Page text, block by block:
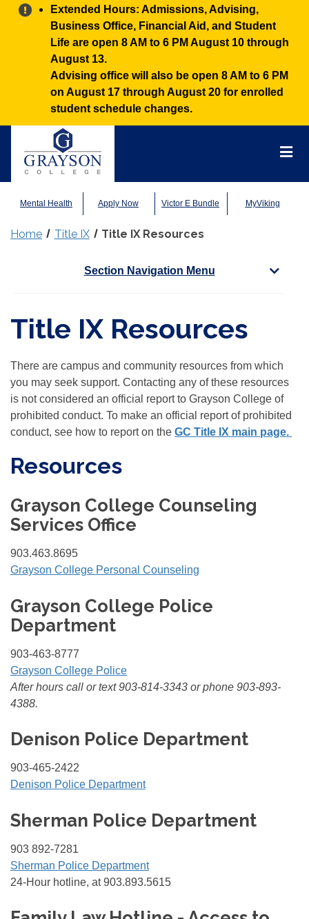
Alert:
Extended Hours: Admissions, Advising,
Business Office, Financial Aid, and Student
Life are open 8 AM to 6 PM August 10 through
August 13.
Advising office will also be open 8 AM to 6 PM
on August 17 through August 20 for enrolled
student schedule changes.
Mental Health Apply Now Victor E Bundle MyViking
Home Title IX Title IX Resources
Section Navigation Menu
Title IX Resources
There are campus and community resources from which
you may seek support. Contacting any of these resources
is not considered an official report to Grayson College of
prohibited conduct. To make an official report of prohibited
conduct, see how to report on the GC Title IX main page.
Resources
Grayson College Counseling
Services Office
903.463.8695
Grayson College Personal Counseling
Grayson College Police
Department
903-463-8777
Grayson College Police
After hours call or text 903-814-3343 or phone 903-893-
4388.
Denison Police Department
903-465-2422
Denison Police Department
Sherman Police Department
903 892-7281
Sherman Police Department
24-Hour hotline, at 903.893.5615